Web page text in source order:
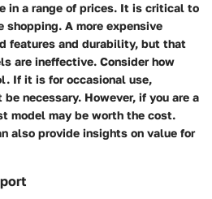
in a range of prices. It is critical to
A more expensive
features and durability, but that
are ineffective. Consider how
If it is for occasional use,
necessary. However, if you are a
model may be worth the cost.
also provide insights on value for